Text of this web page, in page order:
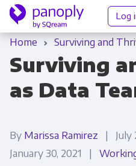
Log
Home Surviving and
Surviving
as Data
By Marissa Ramirez | July
January 30, 2021 |